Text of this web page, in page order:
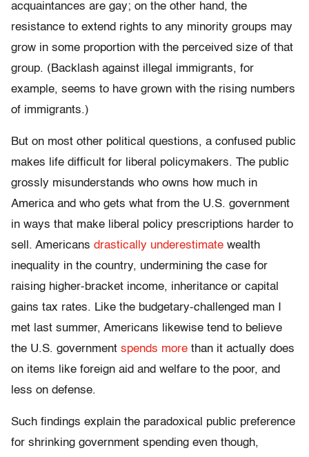
acquaintances are gay; on the other hand, the
resistance to extend rights to any minority groups may
grow in some proportion with the perceived size of that
group. (Backlash against illegal immigrants, for
example, seems to have grown with the rising numbers
of immigrants.)
But on most other political questions, a confused public
makes life difficult for liberal policymakers. The public
grossly misunderstands who owns how much in
America and who gets what from the U.S. government
in ways that make liberal policy prescriptions harder to
sell. Americans drastically underestimate wealth
inequality in the country, undermining the case for
raising higher-bracket income, inheritance or capital
gains tax rates. Like the budgetary-challenged man I
met last summer, Americans likewise tend to believe
the U.S. government spends more than it actually does
on items like foreign aid and welfare to the poor, and
less on defense.
Such findings explain the paradoxical public preference
for shrinking government spending even though,